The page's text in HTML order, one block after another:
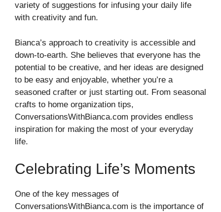
variety of suggestions for infusing your daily life
with creativity and fun.
Bianca’s approach to creativity is accessible and
down-to-earth. She believes that everyone has the
potential to be creative, and her ideas are designed
to be easy and enjoyable, whether you’re a
seasoned crafter or just starting out. From seasonal
crafts to home organization tips,
ConversationsWithBianca.com provides endless
inspiration for making the most of your everyday
life.
Celebrating Life’s Moments
One of the key messages of
ConversationsWithBianca.com is the importance of